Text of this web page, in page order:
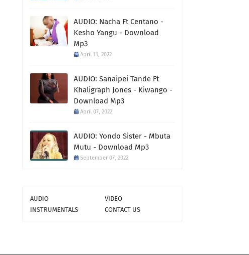
AUDIO: Nacha Ft Centano -
Kesho Yangu - Download
Mp3
April 11, 2022
AUDIO: Sanaipei Tande Ft
Khaligraph Jones - Kiwango -
Download Mp3
April 07, 2022
AUDIO: Yondo Sister - Mbuta
Mutu - Download Mp3
September 07, 2022
AUDIO
VIDEO
INSTRUMENTALS
CONTACT US